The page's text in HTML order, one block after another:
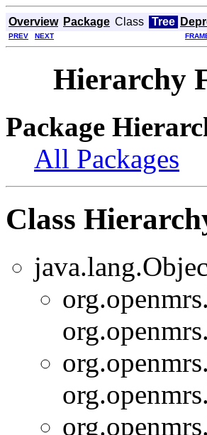
Overview Package Class Tree
PREV NEXT
Hierarchy
Package
All Packages
Class